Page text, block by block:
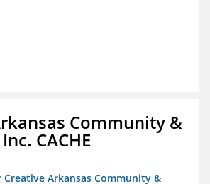
Community &
CACHE
Creative Arkansas Community &